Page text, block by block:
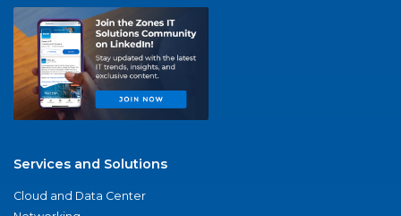
Services and Solutions
Cloud and Data Center